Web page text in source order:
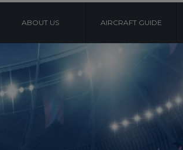
ABOUT US AIRCRAFT GUIDE